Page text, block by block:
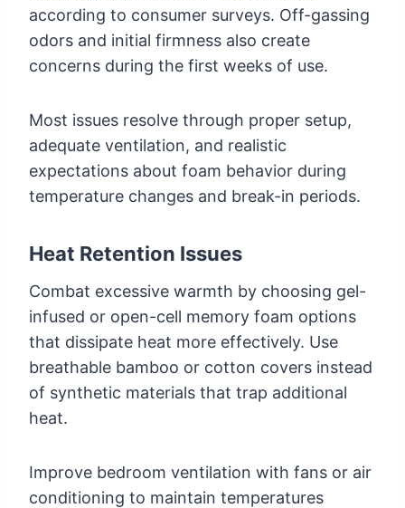
according to consumer surveys. Off-gassing
odors and initial firmness also create
concerns during the first weeks of use.
Most issues resolve through proper setup,
adequate ventilation, and realistic
expectations about foam behavior during
temperature changes and break-in periods.
Heat Retention Issues
Combat excessive warmth by choosing gel-
infused or open-cell memory foam options
that dissipate heat more effectively. Use
breathable bamboo or cotton covers instead
of synthetic materials that trap additional
heat.
Improve bedroom ventilation with fans or air
conditioning to maintain temperatures